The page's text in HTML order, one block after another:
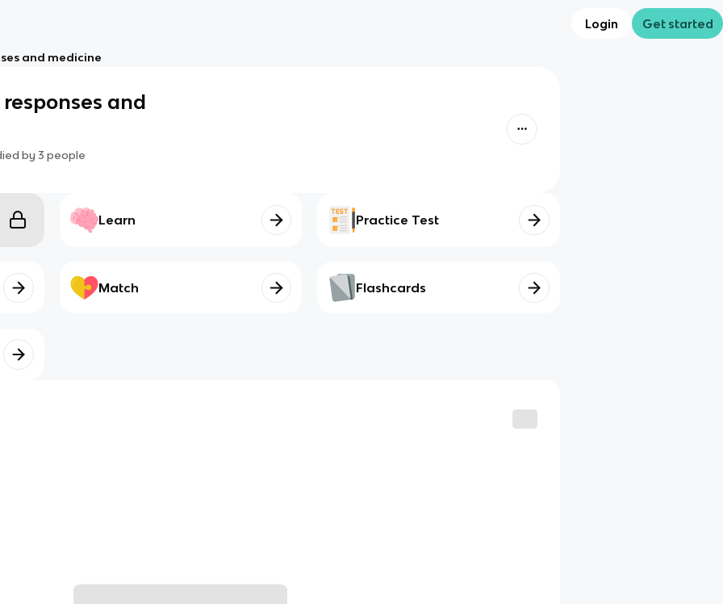
Login Get started
and medicine
and
by 3 people
Learn Practice Test
Match Flashcards